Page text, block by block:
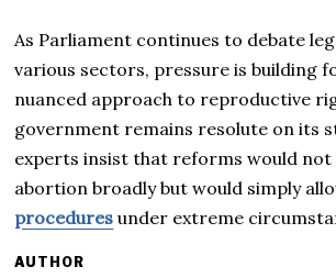
As Parliament continues to debate
various sectors, pressure is building
nuanced approach to reproductive
government remains resolute on its
experts insist that reforms would not
abortion broadly but would simply
procedures under extreme
AUTHOR